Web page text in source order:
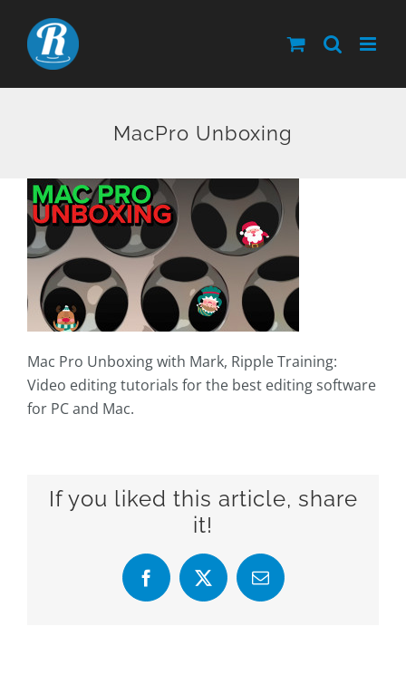
content
MacPro Unboxing
Mac Pro Unboxing with Mark, Ripple Training:
Video editing tutorials for the best editing software
for PC and Mac.
If you liked this article, share
it!
Facebook
X Email